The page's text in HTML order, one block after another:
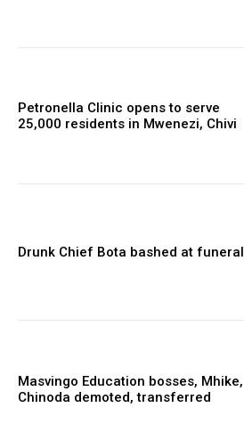
Petronella Clinic opens to serve
25,000 residents in Mwenezi, Chivi
Drunk Chief Bota bashed at funeral
Masvingo Education bosses, Mhike,
Chinoda demoted, transferred